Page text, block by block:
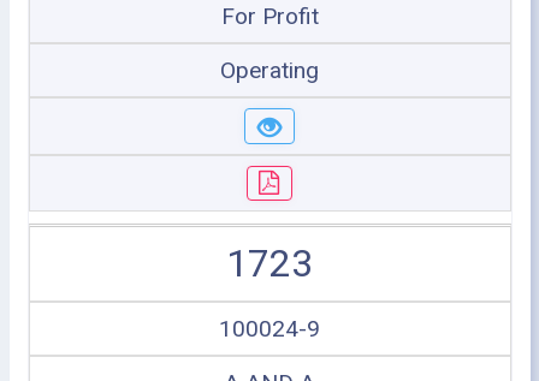
For Profit
Operating
1723
100024-9